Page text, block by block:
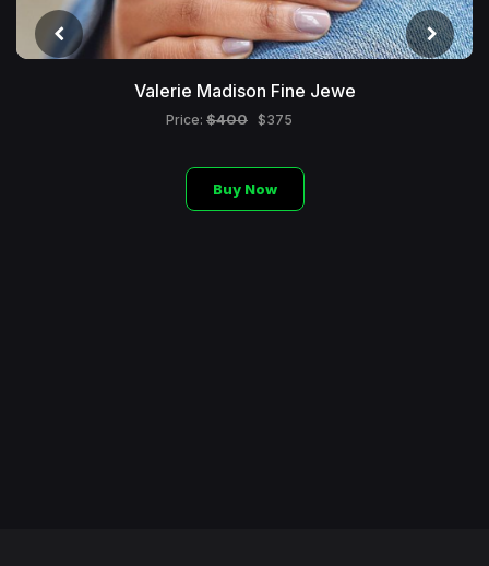
Valerie Madison Fine Jewe
Price: $400 $375
Buy Now